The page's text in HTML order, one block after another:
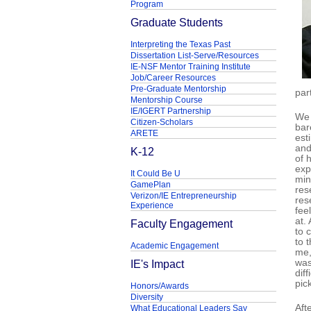
of
at.
to
to
Program
Graduate Students
Interpreting the Texas Past
Dissertation List-Serve/Resources
IE-NSF Mentor Training Institute
Job/Career Resources
Pre-Graduate Mentorship
Mentorship Course
IE/IGERT Partnership
Citizen-Scholars
ARETE
K-12
It Could Be U
GamePlan
Verizon/IE Entrepreneurship
Experience
Faculty Engagement
Academic Engagement
IE's Impact
Honors/Awards
Diversity
What Educational Leaders Say